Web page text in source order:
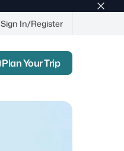
Top
Sign In/Register
Plan Your Trip